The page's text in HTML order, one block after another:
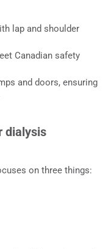
lap and shoulder
Canadian safety
and doors, ensuring
dialysis
on three things: